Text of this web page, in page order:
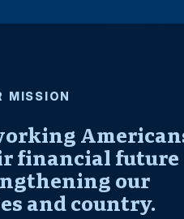
MISSION
financial future
our
and country.